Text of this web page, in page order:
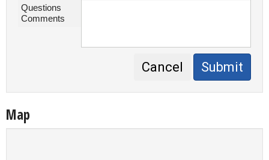
Questions
Comments
Cancel Submit
Map